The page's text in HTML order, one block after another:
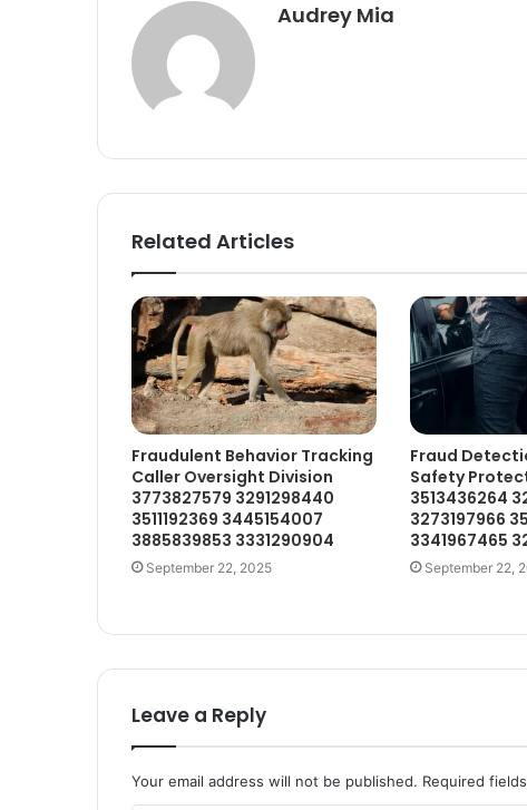
Audrey Mia
Related Articles
Fraudulent Behavior Tracking
Caller Oversight Division
3773827579 3291298440
3511192369 3445154007
3885839853 3331290904
September 22, 2025
Fraud
Safety
3513436264
3273197966
3341967465
September 22,
Leave a Reply
Your email address will not be published. Required